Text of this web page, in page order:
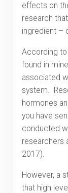
effects on
research
ingredient –
According to
found in
associated
system.
hormones
you have
conducted
researchers
2017).
However, a
that high